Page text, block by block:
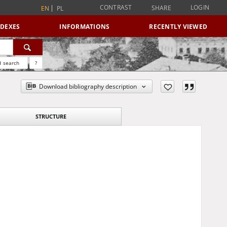
EN PL CONTRAST SHARE LOGIN
INFORMATIONS RECENTLY VIEWED
search ?
Download bibliography description
STRUCTURE